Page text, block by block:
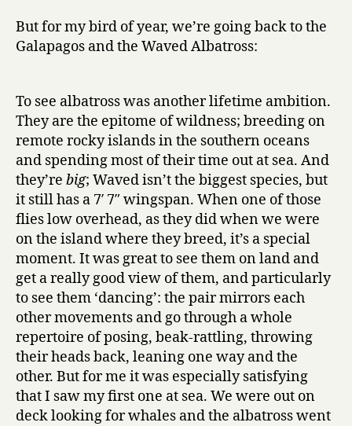
But for my bird of year, we’re going back to the
Galapagos and the Waved Albatross:
To see albatross was another lifetime ambition.
They are the epitome of wildness; breeding on
remote rocky islands in the southern oceans
and spending most of their time out at sea. And
they’re big; Waved isn’t the biggest species, but
it still has a 7′ 7″ wingspan. When one of those
flies low overhead, as they did when we were
on the island where they breed, it’s a special
moment. It was great to see them on land and
get a really good view of them, and particularly
to see them ‘dancing’: the pair mirrors each
other movements and go through a whole
repertoire of posing, beak-rattling, throwing
their heads back, leaning one way and the
other. But for me it was especially satisfying
that I saw my first one at sea. We were out on
deck looking for whales and the albatross went